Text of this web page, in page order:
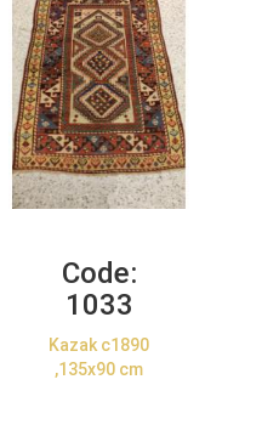
Code:
1033
Kazak c1890
,135x90 cm